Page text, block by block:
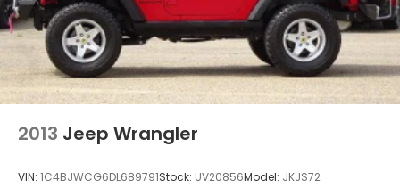
2013 Jeep Wrangler
VIN: 1C4BJWCG6DL689791Stock: UV20856Model: JKJS72